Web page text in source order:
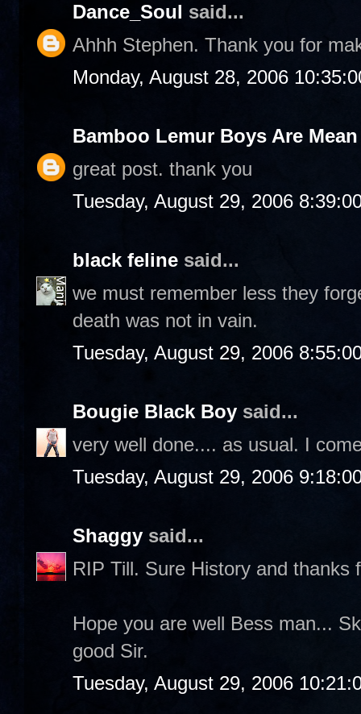
Dance_Soul said...
Ahhh Stephen. Thank you for
Monday, August 28, 2006
Bamboo Lemur Boys Are
great post. thank you
Tuesday, August 29, 2006
black feline said...
we must remember less they
death was not in vain.
Tuesday, August 29, 2006
Bougie Black Boy said...
very well done.... as usual. I
Tuesday, August 29, 2006
Shaggy said...
RIP Till. Sure History and thanks
Hope you are well Bess man...
good Sir.
Tuesday, August 29, 2006